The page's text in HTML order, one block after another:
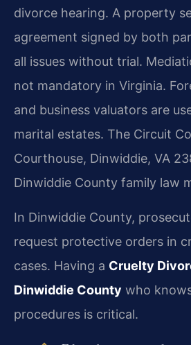
divorce hearing. A property
agreement signed by both
all issues without trial.
not mandatory in Virginia.
and business valuators are
marital estates. The Circuit
Courthouse, Dinwiddie, VA
Dinwiddie County family law
In Dinwiddie County,
request protective orders in
cases. Having a Cruelty
Dinwiddie County who
procedures is critical.